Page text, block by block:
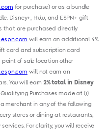
for purchase) or as a bundle
Disney+, Hulu, and ESPN+ gift
that are purchased directly
will earn an additional 4%
card and subscription card
of sale location other
will not earn an
You will earn 2% total in Disney
Qualifying Purchases made at (i)
merchant in any of the following
stores or dining at restaurants,
For clarity, you will receive